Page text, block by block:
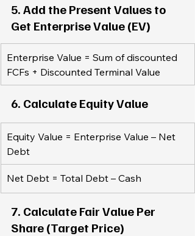
5. Add the Present Values to
Get Enterprise Value (EV)
Enterprise Value = Sum of discounted
FCFs + Discounted Terminal Value
6. Calculate Equity Value
Equity Value = Enterprise Value – Net
Debt
Net Debt = Total Debt – Cash
7. Calculate Fair Value Per
Share (Target Price)